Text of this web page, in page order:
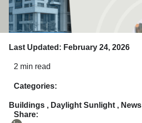
Last Updated: February 24, 2026
2 min read
Categories:
Buildings, Daylight Sunlight, News
Share: